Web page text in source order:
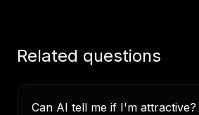
Related questions
Can AI tell me if I'm attractive?